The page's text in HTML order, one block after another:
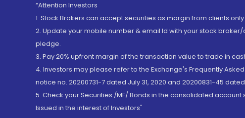
“Attention Investors
1. Stock Brokers can accept securities as margin from clients
2. Update your mobile number & email Id with your stock
pledge.
3. Pay 20% upfront margin of the transaction value to trade in
4. Investors may please refer to the Exchange's Frequently
notice no. 20200731-7 dated July 31, 2020 and 20200831-45
5. Check your Securities /MF/ Bonds in the consolidated account
Issued in the interest of Investors"